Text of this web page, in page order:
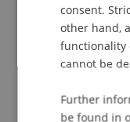
Jeffrey Lee Brüstle
Liechtenstein
consent.
other hand,
functionality
cannot be
Further
be found in